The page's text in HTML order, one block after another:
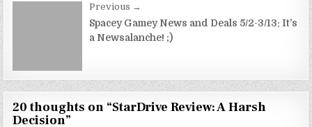
Previous →
Spacey Gamey News and Deals 5/2-3/13: It’s
a Newsalanche! ;)
20 thoughts on “StarDrive Review: A Harsh
Decision”